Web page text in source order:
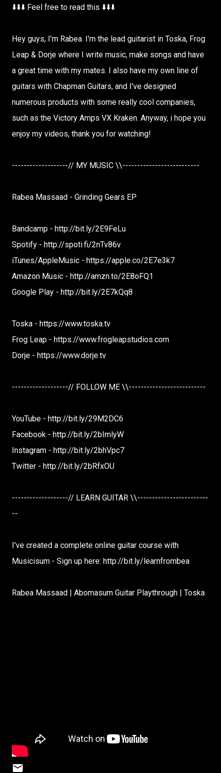
⬇️⬇️⬇️ Feel free to read this ⬇️⬇️⬇️
Hey guys, I’m Rabea. I'm the lead guitarist in Toska, Frog
Leap & Dorje where I write music, make songs and have
a great time with my mates. I also have my own line of
guitars with Chapman Guitars, and I’ve designed
numerous products with some really cool companies,
such as the Victory Amps VX Kraken. Anyway, i hope you
enjoy my videos, thank you for watching!
-------------------// MY MUSIC \\--------------------------
Rabea Massaad - Grinding Gears EP
Bandcamp - http://bit.ly/2E9FeLu
Spotify - http://spoti.fi/2nTv86v
iTunes/AppleMusic - https://apple.co/2E7e3k7
Amazon Music - http://amzn.to/2E8oFQ1
Google Play - http://bit.ly/2E7kQq8
Toska - https://www.toska.tv
Frog Leap - https://www.frogleapstudios.com
Dorje - https://www.dorje.tv
-------------------// FOLLOW ME \\--------------------------
YouTube - http://bit.ly/29M2DC6
Facebook - http://bit.ly/2bImlyW
Instagram - http://bit.ly/2bhVpc7
Twitter - http://bit.ly/2bRfxOU
-------------------// LEARN GUITAR \\------------------------
--
I've created a complete online guitar course with
Musicisum - Sign up here: http://bit.ly/learnfrombea
Rabea Massaad | Abomasum Guitar Playthrough | Toska